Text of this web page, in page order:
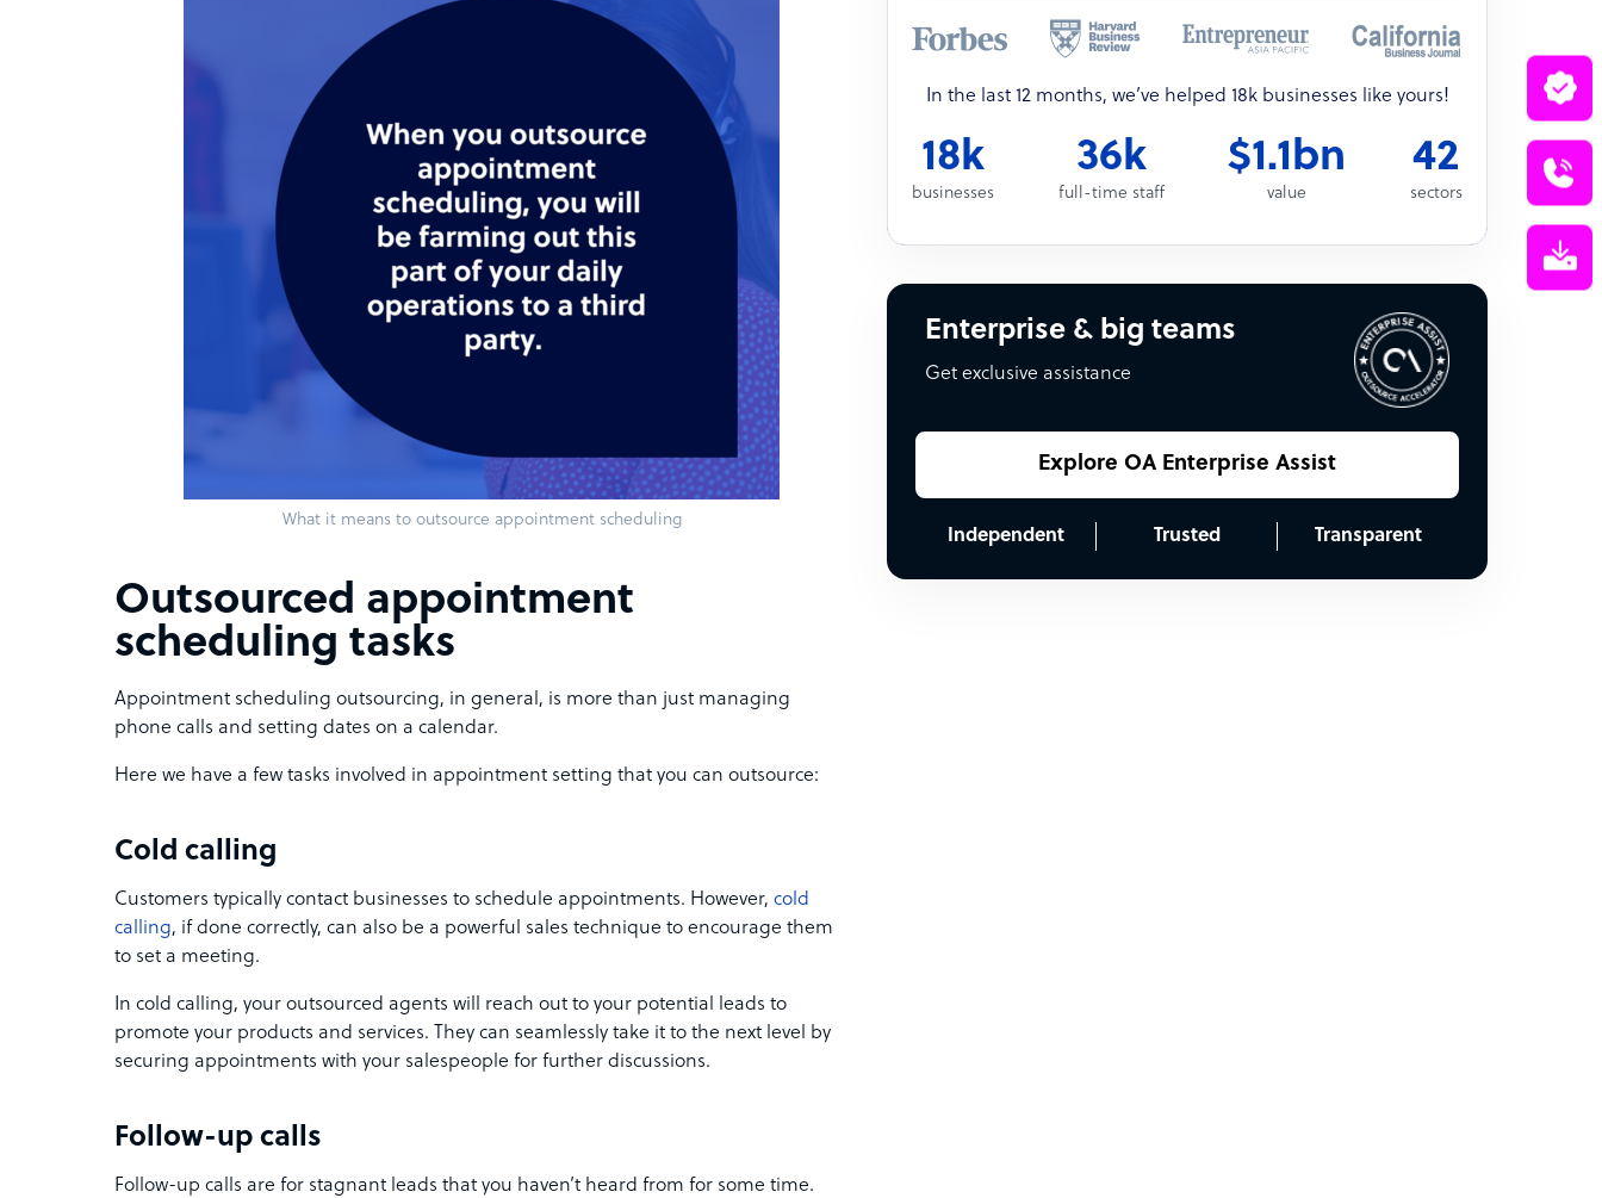
What it means to outsource appointment scheduling
Outsourced appointment
scheduling tasks
Appointment scheduling outsourcing, in general, is more than just managing
phone calls and setting dates on a calendar.
Here we have a few tasks involved in appointment setting that you can outsource:
Cold calling
Customers typically contact businesses to schedule appointments. However, cold
calling, if done correctly, can also be a powerful sales technique to encourage them
to set a meeting.
In cold calling, your outsourced agents will reach out to your potential leads to
promote your products and services. They can seamlessly take it to the next level by
securing appointments with your salespeople for further discussions.
Follow-up calls
Follow-up calls are for stagnant leads that you haven’t heard from for some time.
In the last 12 months, we’ve helped 18k businesses like yours!
18k
businesses
36k
full-time staff
$1.1bn
value
42
sectors
Enterprise & big teams
Get exclusive assistance
Explore OA Enterprise Assist
Independent Trusted Transparent